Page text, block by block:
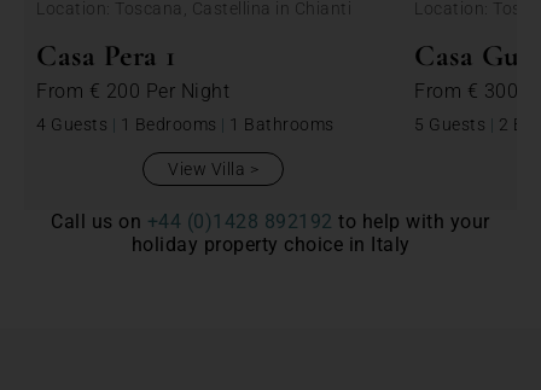
Location: Toscana, Castellina in Chianti
Casa Pera 1
From € 200 Per Night
4 Guests | 1 Bedrooms | 1 Bathrooms
View Villa
Location:
Casa
From € 300
5 Guests | 2
Call us on +44 (0)1428 892192 to help with your
holiday property choice in Italy